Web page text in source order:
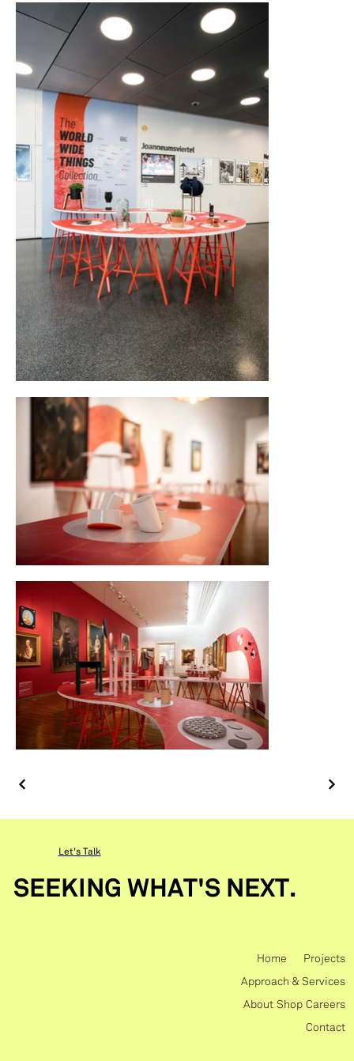
SEEKING WHAT'S NEXT.
Let's Talk
Home Projects
Approach & Services
About Shop Careers
Contact